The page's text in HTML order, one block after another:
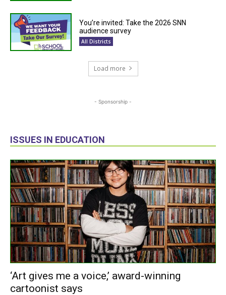
You’re invited: Take the 2026 SNN
audience survey
All Districts
Load more
- Sponsorship -
ISSUES IN EDUCATION
‘Art gives me a voice,’ award-winning
cartoonist says